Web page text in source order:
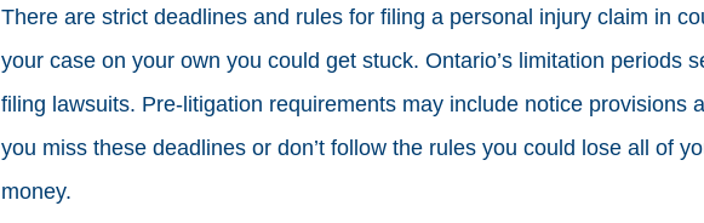
There are strict deadlines and rules for filing a personal injury claim in
your case on your own you could get stuck. Ontario’s limitation periods
filing lawsuits. Pre-litigation requirements may include notice provisions
you miss these deadlines or don’t follow the rules you could lose all of
money.